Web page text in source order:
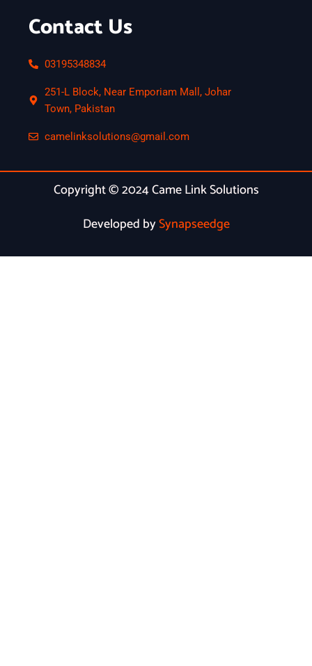
Contact Us
03195348834
251-L Block, Near Emporiam Mall, Johar
Town, Pakistan
camelinksolutions@gmail.com
Copyright © 2024 Came Link Solutions
Developed bySynapseedge